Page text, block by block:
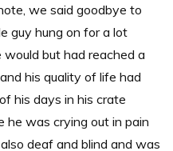
we said goodbye to
guy hung on for a lot
but had reached a
his quality of life had
his days in his crate
he was crying out in pain
deaf and blind and was